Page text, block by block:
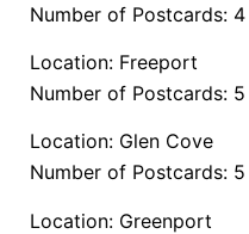
Number of Postcards: 4
Location: Freeport
Number of Postcards: 5
Location: Glen Cove
Number of Postcards: 5
Location: Greenport